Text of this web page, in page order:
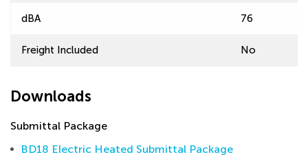
dBA 76
Freight Included No
Downloads
Submittal Package
BD18 Electric Heated Submittal Package